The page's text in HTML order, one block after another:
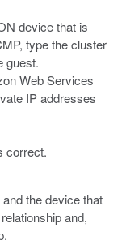
device that is
type the cluster
guest.
Web Services
IP addresses
correct.
the device that
and,